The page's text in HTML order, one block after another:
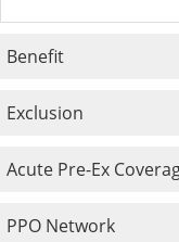
Benefit
Exclusion
Acute Pre-Ex
PPO Network